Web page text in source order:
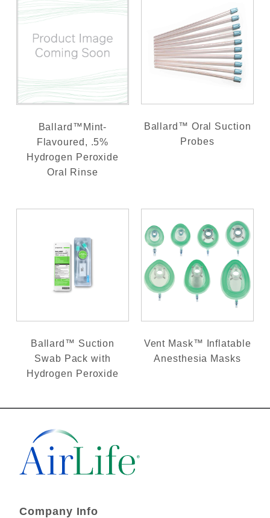
Ballard™Mint-
Flavoured, .5%
Hydrogen Peroxide
Oral Rinse
Ballard™ Oral Suction
Probes
Ballard™ Suction
Swab Pack with
Hydrogen Peroxide
Vent Mask™ Inflatable
Anesthesia Masks
Company Info